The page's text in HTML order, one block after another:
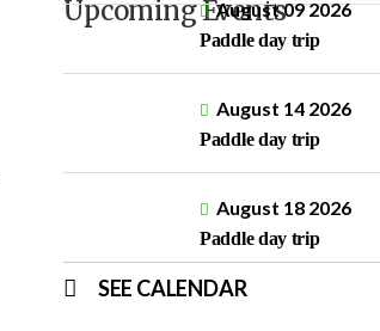
Upcoming EventsAugust 09 2026
Paddle day trip
August 14 2026
Paddle day trip
August 18 2026
Paddle day trip
SEE CALENDAR